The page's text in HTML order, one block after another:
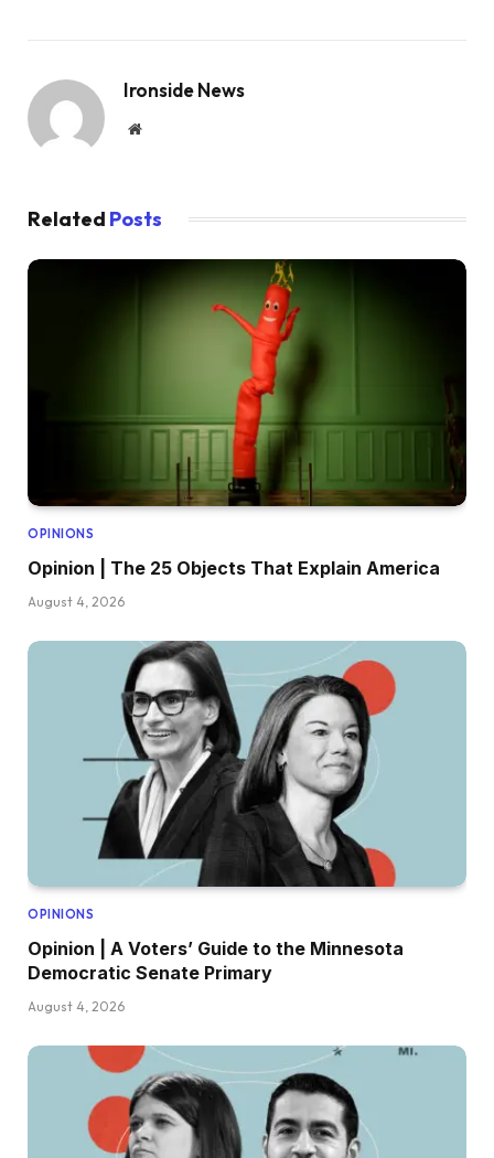
Ironside News
Website
Related Posts
OPINIONS
Opinion | The 25 Objects That Explain America
August 4, 2026
OPINIONS
Opinion | A Voters’ Guide to the Minnesota
Democratic Senate Primary
August 4, 2026